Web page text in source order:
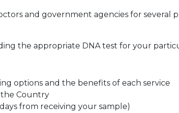
and government agencies for several
the appropriate DNA test for your
options and the benefits of each service
Country
from receiving your sample)